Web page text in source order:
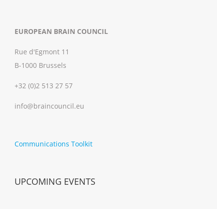
EUROPEAN BRAIN COUNCIL
Rue d'Egmont 11
B-1000 Brussels
+32 (0)2 513 27 57
info@braincouncil.eu
Communications Toolkit
UPCOMING EVENTS